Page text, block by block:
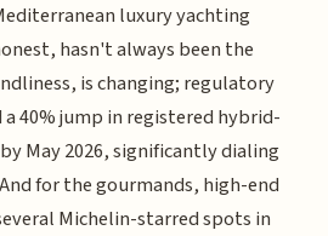
luxury yachting
hasn't always been the
is changing; regulatory
40% jump in registered hybrid-
May 2026, significantly dialing
for the gourmands, high-end
Michelin-starred spots in